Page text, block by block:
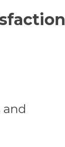
and